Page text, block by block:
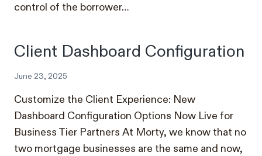
control of the borrower…
Client Dashboard Configuration
June 23, 2025
Customize the Client Experience: New
Dashboard Configuration Options Now Live for
Business Tier Partners At Morty, we know that no
two mortgage businesses are the same and now,